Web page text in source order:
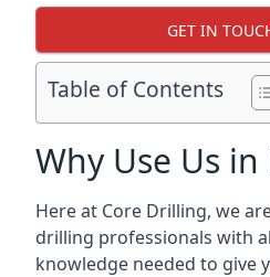
GET IN
Table of Contents
Why Use Us
Here at Core Drilling, we
drilling professionals with
knowledge needed to give